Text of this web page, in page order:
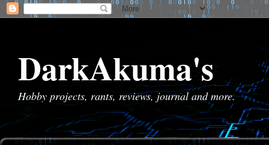
DarkAkuma's
Hobby projects, rants, reviews, journal and more.